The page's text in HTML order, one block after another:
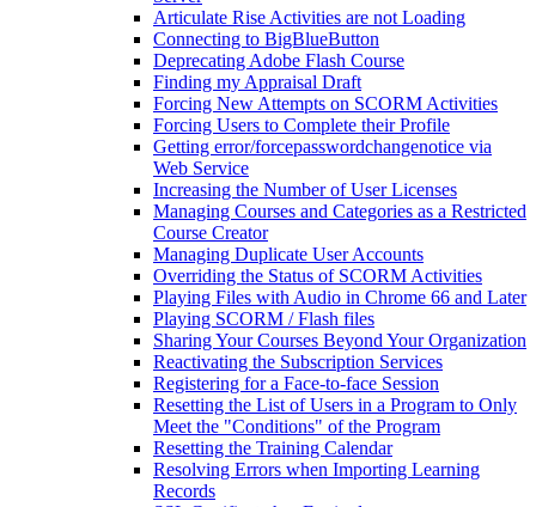
Articulate Rise Activities are not Loading
Connecting to BigBlueButton
Deprecating Adobe Flash Course
Finding my Appraisal Draft
Forcing New Attempts on SCORM Activities
Forcing Users to Complete their Profile
Getting error/forcepasswordchangenotice via
Web Service
Increasing the Number of User Licenses
Managing Courses and Categories as a Restricted
Course Creator
Managing Duplicate User Accounts
Overriding the Status of SCORM Activities
Playing Files with Audio in Chrome 66 and Later
Playing SCORM / Flash files
Sharing Your Courses Beyond Your Organization
Reactivating the Subscription Services
Registering for a Face-to-face Session
Resetting the List of Users in a Program to Only
Meet the "Conditions" of the Program
Resetting the Training Calendar
Resolving Errors when Importing Learning
Records